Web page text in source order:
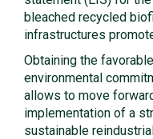
bleached recycled
infrastructures
Obtaining the
environmental
allows to move
implementation of a
sustainable